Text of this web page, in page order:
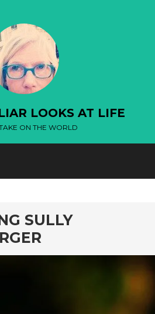
LOOKS AT LIFE
ON THE WORLD
SULLY